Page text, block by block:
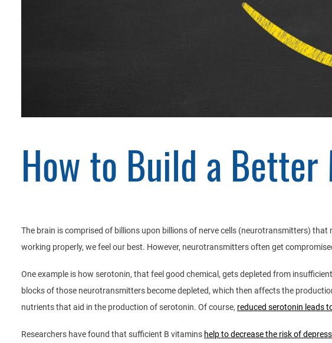
How to Build a Better
The brain is comprised of billions upon billions of nerve cells (neurotransmitters)
working properly, we feel our best. However, neurotransmitters often get
One example is how serotonin, that feel good chemical, gets depleted from
blocks of those neurotransmitters become depleted, which then affects the
nutrients that aid in the production of serotonin. Of course, reduced serotonin leads
Researchers have found that sufficient B vitamins help to decrease the risk of